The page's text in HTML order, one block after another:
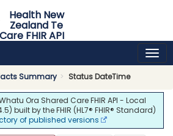
Health New
Zealand Te
FHIR API
Summary Status DateTime
Ora Shared Care FHIR API - Local
built by the FHIR (HL7® FHIR® Standard)
of published versions